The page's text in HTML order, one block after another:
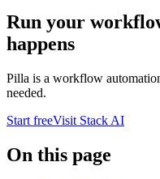
Run your
happens
Pilla is a workflow
needed.
Start freeVisit Stack AI
On this page